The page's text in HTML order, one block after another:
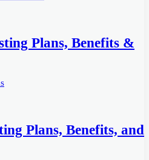
Plans, Benefits &
Plans, Benefits, and